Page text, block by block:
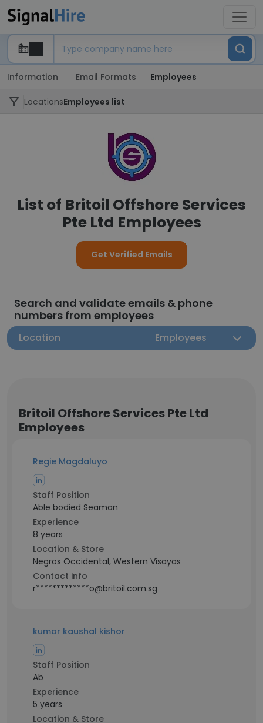
Information Email Formats Employees
LocationsEmployees list
List of Britoil Offshore Services
Pte Ltd Employees
Get Verified Emails
Search and validate emails & phone
numbers from employees
Location Employees
Britoil Offshore Services Pte Ltd
Employees
Regie Magdaluyo
Staff Position
Able bodied Seaman
Experience
8 years
Location & Store
Negros Occidental, Western Visayas
Contact info
r*************o@britoil.com.sg
kumar kaushal kishor
Staff Position
Ab
Experience
5 years
Location & Store